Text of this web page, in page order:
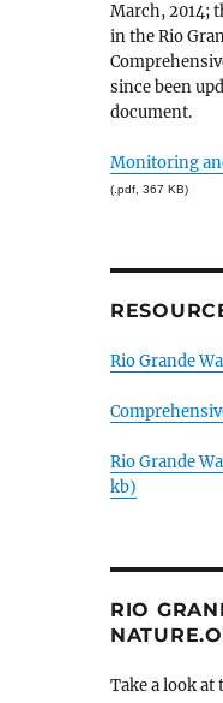
March, 2014;
in the Rio
since been
document.
Monitoring
(.pdf, 367 KB)
Rio Grande
Rio Grande
kb)
RIO
Take a look at